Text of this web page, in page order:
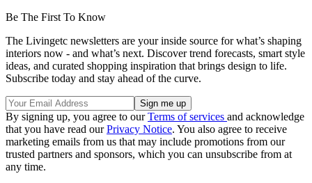
Be The First To Know
The Livingetc newsletters are your inside source for what’s shaping
interiors now - and what’s next. Discover trend forecasts, smart style
ideas, and curated shopping inspiration that brings design to life.
Subscribe today and stay ahead of the curve.
By signing up, you agree to ourTerms of services and acknowledge
that you have read ourPrivacy Notice. You also agree to receive
marketing emails from us that may include promotions from our
trusted partners and sponsors, which you can unsubscribe from at
any time.